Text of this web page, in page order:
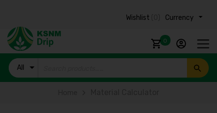
Currency ₹
Wishlist
0
All
Products